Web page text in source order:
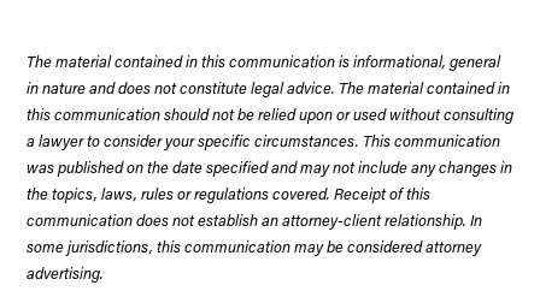
The material contained in this communication is informational, general
in nature and does not constitute legal advice. The material contained in
this communication should not be relied upon or used without consulting
a lawyer to consider your specific circumstances. This communication
was published on the date specified and may not include any changes in
the topics, laws, rules or regulations covered. Receipt of this
communication does not establish an attorney-client relationship. In
some jurisdictions, this communication may be considered attorney
advertising.